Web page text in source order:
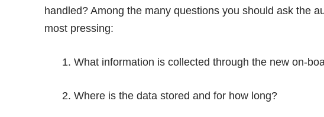
handled? Among the many questions you should ask the
most pressing:
1. What information is collected through the new on-
2. Where is the data stored and for how long?